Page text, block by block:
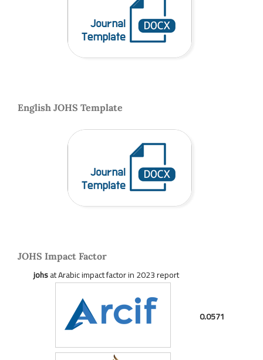
English JOHS Template
JOHS Impact Factor
johsat Arabic impact factor in 2023 report
0.0571